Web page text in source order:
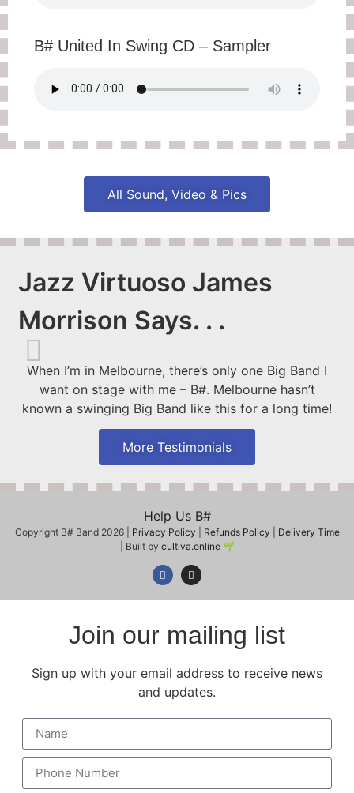
B# United In Swing CD – Sampler
All Sound, Video & Pics
Jazz Virtuoso James
Morrison Says. . .
When I’m in Melbourne, there’s only one Big Band I
want on stage with me – B#. Melbourne hasn’t
known a swinging Big Band like this for a long time!
More Testimonials
Help Us B#
Copyright B# Band 2026 | Privacy Policy Refunds Policy
Delivery Time
| Built by cultiva.online🌱
Join our mailing list
Sign up with your email address to receive news
and updates.